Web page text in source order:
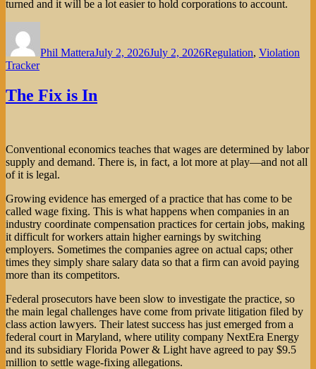
turned and it will be a lot easier to hold corporations to account.
Phil MatteraJuly 2, 2026July 2, 2026Regulation, Violation
Tracker
The Fix is In
Conventional economics teaches that wages are determined by labor
supply and demand. There is, in fact, a lot more at play—and not all
of it is legal.
Growing evidence has emerged of a practice that has come to be
called wage fixing. This is what happens when companies in an
industry coordinate compensation practices for certain jobs, making
it difficult for workers attain higher earnings by switching
employers. Sometimes the companies agree on actual caps; other
times they simply share salary data so that a firm can avoid paying
more than its competitors.
Federal prosecutors have been slow to investigate the practice, so
the main legal challenges have come from private litigation filed by
class action lawyers. Their latest success has just emerged from a
federal court in Maryland, where utility company NextEra Energy
and its subsidiary Florida Power & Light have agreed to pay $9.5
million to settle wage-fixing allegations.